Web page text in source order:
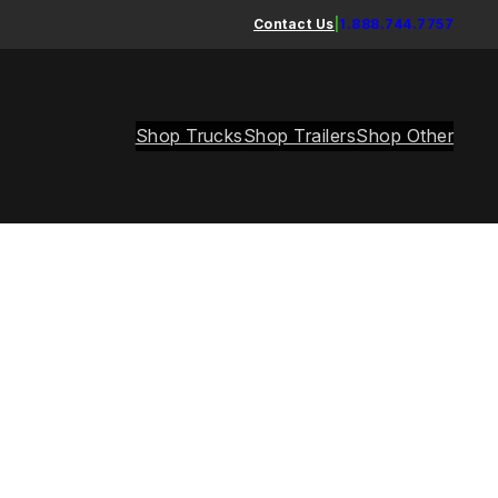
Contact Us 1.888.744.7757
Shop TrucksShop TrailersShop Other